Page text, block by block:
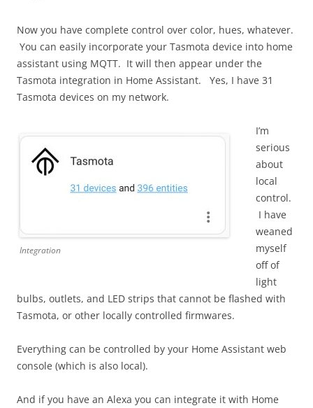
Now you have complete control over color, hues, whatever.
You can easily incorporate your Tasmota device into home
assistant using MQTT. It will then appear under the
Tasmota integration in Home Assistant. Yes, I have 31
Tasmota devices on my network.
Integration
I’m
serious
about
local
control.
I have
weaned
myself
off of
light
bulbs, outlets, and LED strips that cannot be flashed with
Tasmota, or other locally controlled firmwares.
Everything can be controlled by your Home Assistant web
console (which is also local).
And if you have an Alexa you can integrate it with Home